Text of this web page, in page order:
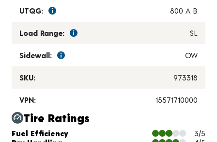
UTQG: 800 A B
Load Range: SL
Sidewall: OW
SKU: 973318
VPN: 15571710000
Tire Ratings
Charts and Description
Fuel Efficiency
3/5